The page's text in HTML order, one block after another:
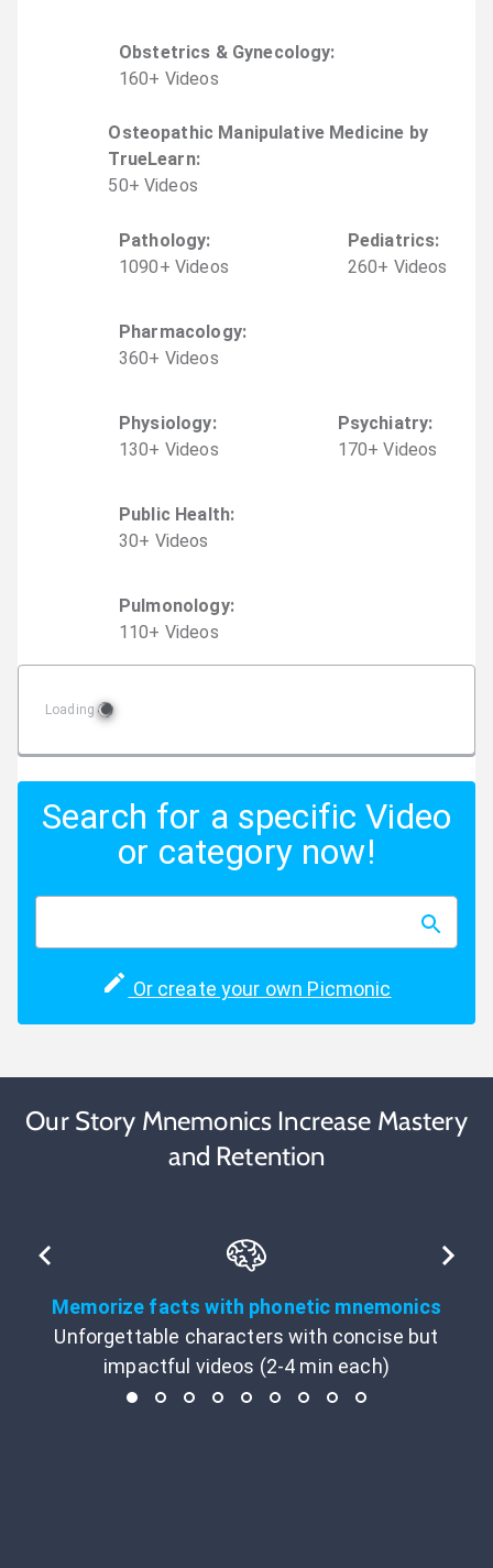
Obstetrics & Gynecology:
160+ Videos
Osteopathic Manipulative Medicine by
TrueLearn:
50+ Videos
Pathology:
1090+ Videos
Pediatrics:
260+ Videos
Pharmacology:
360+ Videos
Physiology:
130+ Videos
Psychiatry:
170+ Videos
Public Health:
30+ Videos
Pulmonology:
110+ Videos
Loading
Search for a specific Video
or category now!
Or create your own Picmonic
Our Story Mnemonics Increase Mastery
and Retention
Memorize facts with phonetic mnemonics
Unforgettable characters with concise but
impactful videos (2-4 min each)